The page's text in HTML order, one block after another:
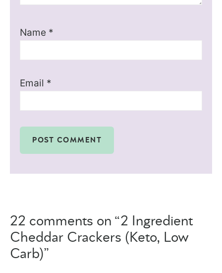
Name *
Email *
22 comments on “2 Ingredient
Cheddar Crackers (Keto, Low
Carb)”